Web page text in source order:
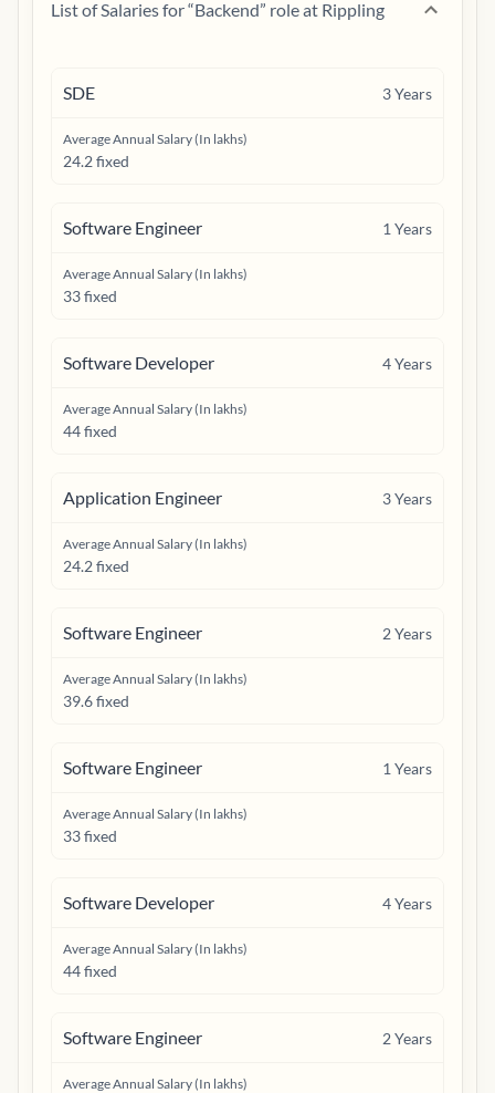
List of Salaries for “Backend” role at Rippling
SDE 3Years
Average Annual Salary (In lakhs)
24.2 fixed
Software Engineer 1 Years
Average Annual Salary (In lakhs)
33 fixed
Software Developer 4Years
Average Annual Salary (In lakhs)
44 fixed
Application Engineer 3Years
Average Annual Salary (In lakhs)
24.2 fixed
Software Engineer 2Years
Average Annual Salary (In lakhs)
39.6 fixed
Software Engineer 1 Years
Average Annual Salary (In lakhs)
33 fixed
Software Developer 4Years
Average Annual Salary (In lakhs)
44 fixed
Software Engineer 2Years
Average Annual Salary (In lakhs)